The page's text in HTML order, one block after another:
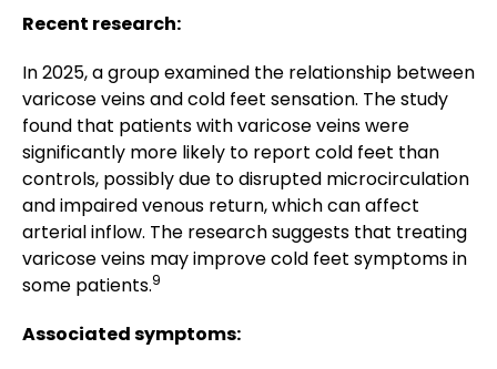
Recent research:
In 2025, a group examined the relationship between
varicose veins and cold feet sensation. The study
found that patients with varicose veins were
significantly more likely to report cold feet than
controls, possibly due to disrupted microcirculation
and impaired venous return, which can affect
arterial inflow. The research suggests that treating
varicose veins may improve cold feet symptoms in
some patients.9
Associated symptoms: